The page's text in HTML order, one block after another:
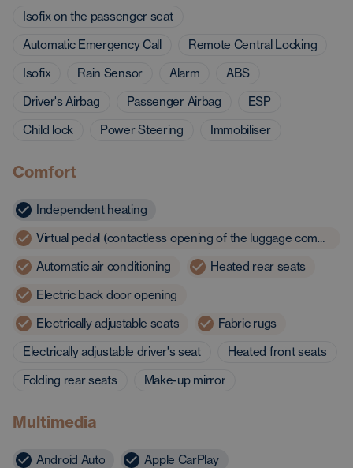
Isofix on the passenger seat
Automatic Emergency Call
Remote Central Locking
Isofix
Rain Sensor Alarm
ABS
Driver's Airbag
Passenger Airbag
ESP
Child lock
Power Steering Immobiliser
Comfort
Independent heating
Virtual pedal (contactless opening of the luggage compartment)
Automatic air conditioning
Heated rear seats
Electric back door opening
Electrically adjustable seats
Fabric rugs
Electrically adjustable driver's seat
Heated front seats
Folding rear seats
Make-up mirror
Multimedia
Android Auto
Apple CarPlay